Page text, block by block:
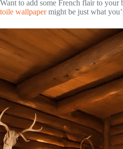
Want to add some French flair to your
toile wallpapermight be just what